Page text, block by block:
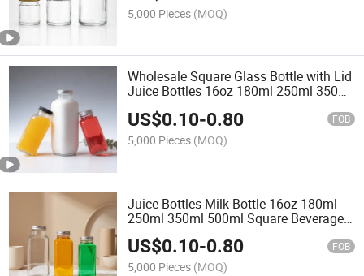
5,000 Pieces (MOQ)
Wholesale Square Glass Bottle with Lid
Juice Bottles 16oz 180ml 250ml 350ml
500ml Glass Bottles Water Bottle Milk
Bottle
US$0.10-0.80 FOB
5,000 Pieces (MOQ)
Juice Bottles Milk Bottle 16oz 180ml
250ml 350ml 500ml Square Beverage
Glass Bottle with Metal Lids
US$0.10-0.80 FOB
5,000 Pieces (MOQ)